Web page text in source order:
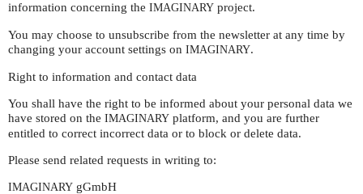
information concerning the IMAGINARY project.
You may choose to unsubscribe from the newsletter at any time by
changing your account settings on IMAGINARY.
Right to information and contact data
You shall have the right to be informed about your personal data we
have stored on the IMAGINARY platform, and you are further
entitled to correct incorrect data or to block or delete data.
Please send related requests in writing to:
IMAGINARY gGmbH